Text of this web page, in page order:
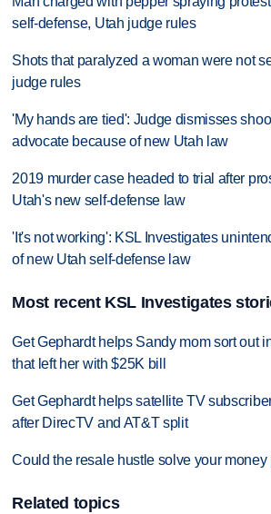
self-defense, Utah judge rules
Shots that paralyzed a woman were not
judge rules
'My hands are tied': Judge dismisses
advocate because of new Utah law
2019 murder case headed to trial after
Utah's new self-defense law
'It's not working': KSL Investigates
of new Utah self-defense law
Most recent KSL Investigates
Get Gephardt helps Sandy mom sort out
that left her with $25K bill
Get Gephardt helps satellite TV
after DirecTV and AT&T split
Could the resale hustle solve your
Related topics